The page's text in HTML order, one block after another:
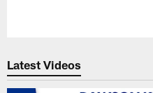
Latest Videos